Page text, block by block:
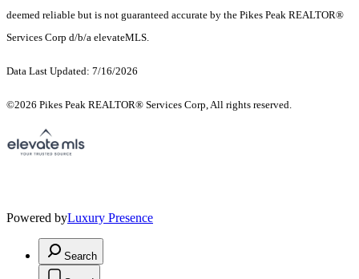
deemed reliable but is not guaranteed accurate by the Pikes Peak REALTOR®
Services Corp d/b/a elevateMLS.
Data Last Updated: 7/16/2026
©2026 Pikes Peak REALTOR® Services Corp, All rights reserved.
Powered byLuxury Presence
Search